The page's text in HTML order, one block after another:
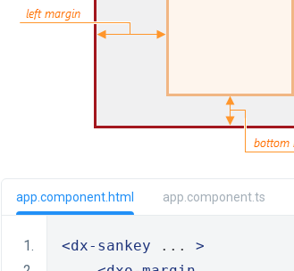
app.component.html app.component.ts
<dx-sankey ... >